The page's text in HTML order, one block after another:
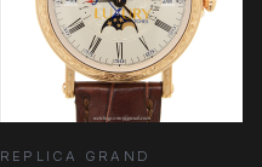
REPLICA GRAND